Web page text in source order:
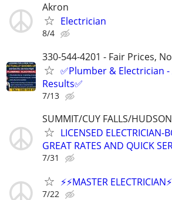
Akron
Electrician
8/4
330-544-4201 - Fair Prices,
✅Plumber & Electrician
Results✅
7/13
SUMMIT/CUY FALLS/
LICENSED
GREAT RATES AND QUICK
7/31
⚡️⚡️MASTER
7/22